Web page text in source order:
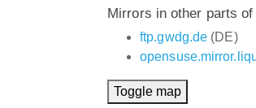
Mirrors in other parts
ftp.gwdg.de (DE)
Toggle map